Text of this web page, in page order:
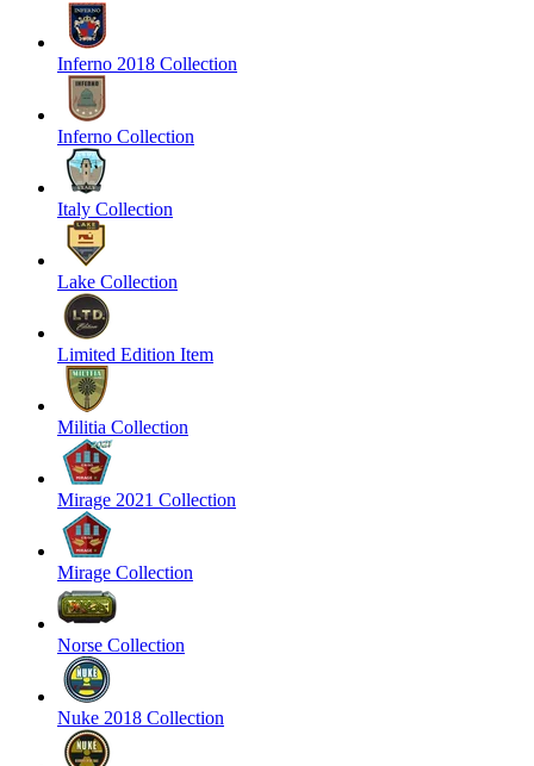
Inferno 2018 Collection
Inferno Collection
Italy Collection
Lake Collection
Limited Edition Item
Militia Collection
Mirage 2021 Collection
Mirage Collection
Norse Collection
Nuke 2018 Collection